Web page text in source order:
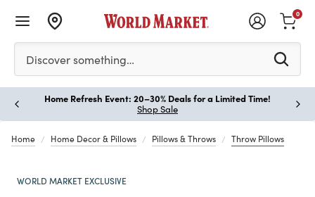
Please enter at least 3 characters to see search
Discover something…
0
Home Refresh Event: 20–30% Deals for a Limited Time!
Shop Sale
Home Home Decor & Pillows Pillows & Throws Throw Pillows
WORLD MARKET EXCLUSIVE